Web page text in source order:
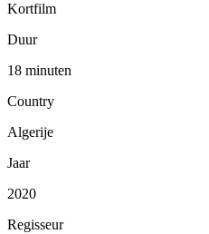
Kortfilm
Duur
18 minuten
Country
Algerije
Jaar
2020
Regisseur